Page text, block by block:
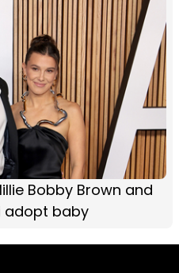
Bobby Brown and
adopt baby